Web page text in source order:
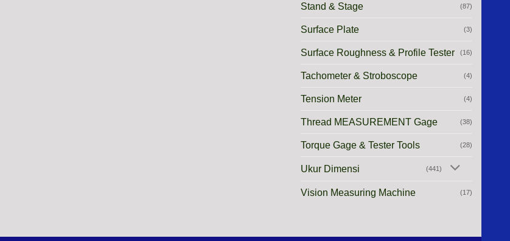
Stand & Stage (87)
Surface Plate (3)
Surface Roughness & Profile Tester (16)
Tachometer & Stroboscope (4)
Tension Meter (4)
Thread MEASUREMENT Gage (38)
Torque Gage & Tester Tools (28)
Ukur Dimensi (441)
Vision Measuring Machine (17)